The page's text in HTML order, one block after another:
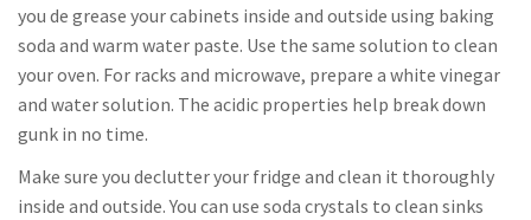
you de grease your cabinets inside and outside using baking
soda and warm water paste. Use the same solution to clean
your oven. For racks and microwave, prepare a white vinegar
and water solution. The acidic properties help break down
gunk in no time.
Make sure you declutter your fridge and clean it thoroughly
inside and outside. You can use soda crystals to clean sinks